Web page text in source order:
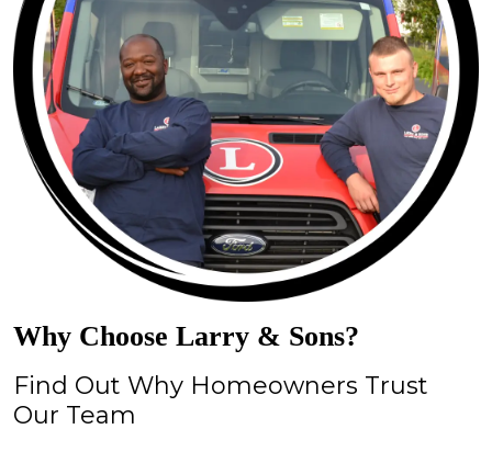
Why Choose Larry & Sons?
Find Out Why Homeowners Trust
Our Team